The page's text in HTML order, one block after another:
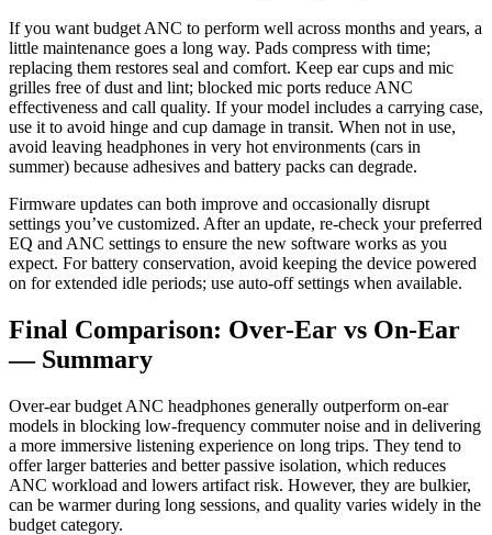
If you want budget ANC to perform well across months and years, a
little maintenance goes a long way. Pads compress with time;
replacing them restores seal and comfort. Keep ear cups and mic
grilles free of dust and lint; blocked mic ports reduce ANC
effectiveness and call quality. If your model includes a carrying case,
use it to avoid hinge and cup damage in transit. When not in use,
avoid leaving headphones in very hot environments (cars in
summer) because adhesives and battery packs can degrade.
Firmware updates can both improve and occasionally disrupt
settings you’ve customized. After an update, re-check your preferred
EQ and ANC settings to ensure the new software works as you
expect. For battery conservation, avoid keeping the device powered
on for extended idle periods; use auto-off settings when available.
Final Comparison: Over-Ear vs On-Ear
— Summary
Over-ear budget ANC headphones generally outperform on-ear
models in blocking low-frequency commuter noise and in delivering
a more immersive listening experience on long trips. They tend to
offer larger batteries and better passive isolation, which reduces
ANC workload and lowers artifact risk. However, they are bulkier,
can be warmer during long sessions, and quality varies widely in the
budget category.